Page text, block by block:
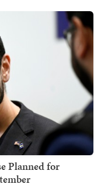
Planned for